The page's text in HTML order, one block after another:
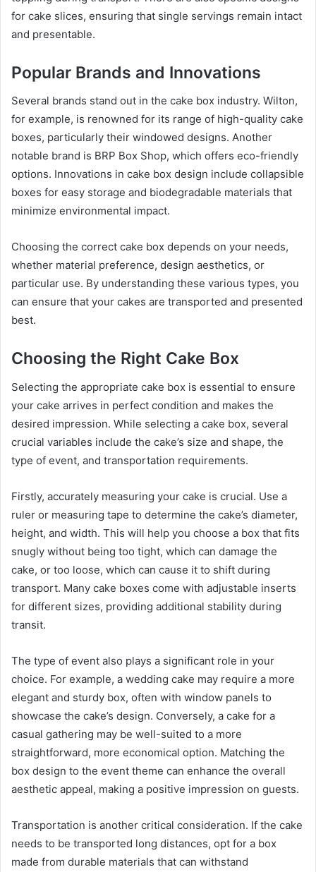
for cake slices, ensuring that single servings remain intact
and presentable.
Popular Brands and Innovations
Several brands stand out in the cake box industry. Wilton,
for example, is renowned for its range of high-quality cake
boxes, particularly their windowed designs. Another
notable brand is BRP Box Shop, which offers eco-friendly
options. Innovations in cake box design include collapsible
boxes for easy storage and biodegradable materials that
minimize environmental impact.
Choosing the correct cake box depends on your needs,
whether material preference, design aesthetics, or
particular use. By understanding these various types, you
can ensure that your cakes are transported and presented
best.
Choosing the Right Cake Box
Selecting the appropriate cake box is essential to ensure
your cake arrives in perfect condition and makes the
desired impression. While selecting a cake box, several
crucial variables include the cake’s size and shape, the
type of event, and transportation requirements.
Firstly, accurately measuring your cake is crucial. Use a
ruler or measuring tape to determine the cake’s diameter,
height, and width. This will help you choose a box that fits
snugly without being too tight, which can damage the
cake, or too loose, which can cause it to shift during
transport. Many cake boxes come with adjustable inserts
for different sizes, providing additional stability during
transit.
The type of event also plays a significant role in your
choice. For example, a wedding cake may require a more
elegant and sturdy box, often with window panels to
showcase the cake’s design. Conversely, a cake for a
casual gathering may be well-suited to a more
straightforward, more economical option. Matching the
box design to the event theme can enhance the overall
aesthetic appeal, making a positive impression on guests.
Transportation is another critical consideration. If the cake
needs to be transported long distances, opt for a box
made from durable materials that can withstand